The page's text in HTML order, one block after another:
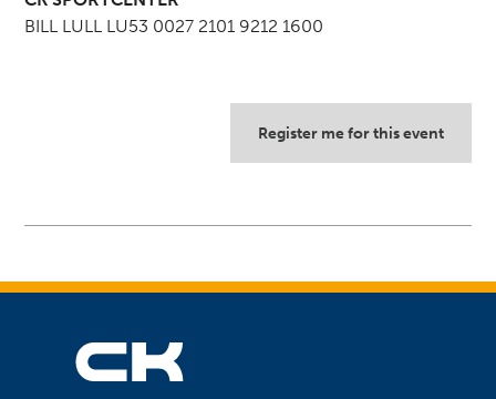
BILL LULL LU53 0027 2101 9212 1600
Register me for this event